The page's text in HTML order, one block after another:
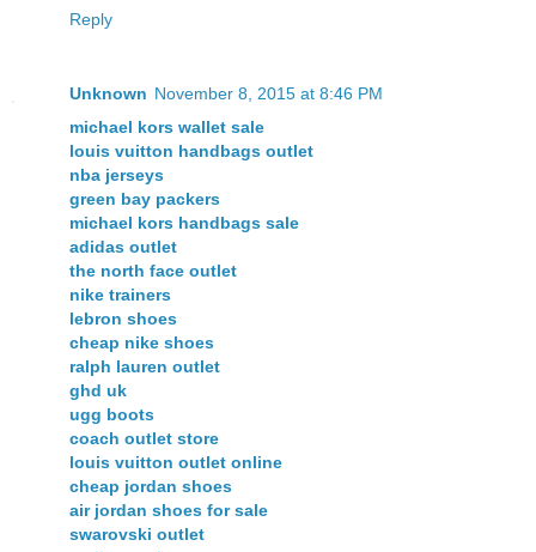
Reply
Unknown November 8, 2015 at 8:46 PM
michael kors wallet sale
louis vuitton handbags outlet
nba jerseys
green bay packers
michael kors handbags sale
adidas outlet
the north face outlet
nike trainers
lebron shoes
cheap nike shoes
ralph lauren outlet
ghd uk
ugg boots
coach outlet store
louis vuitton outlet online
cheap jordan shoes
air jordan shoes for sale
swarovski outlet